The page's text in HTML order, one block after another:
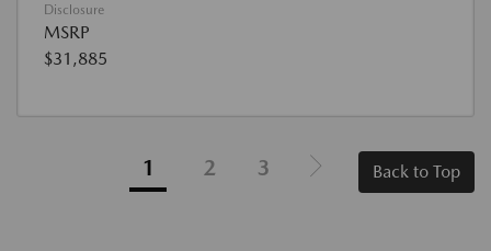
Disclosure
MSRP
$31,885
1 2 3 Back to Top